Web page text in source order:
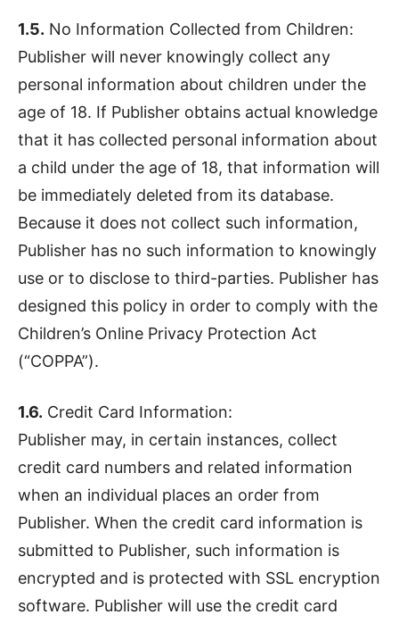
1.5. No Information Collected from Children:
Publisher will never knowingly collect any
personal information about children under the
age of 18. If Publisher obtains actual knowledge
that it has collected personal information about
a child under the age of 18, that information will
be immediately deleted from its database.
Because it does not collect such information,
Publisher has no such information to knowingly
use or to disclose to third-parties. Publisher has
designed this policy in order to comply with the
Children’s Online Privacy Protection Act
(“COPPA”).
1.6. Credit Card Information:
Publisher may, in certain instances, collect
credit card numbers and related information
when an individual places an order from
Publisher. When the credit card information is
submitted to Publisher, such information is
encrypted and is protected with SSL encryption
software. Publisher will use the credit card